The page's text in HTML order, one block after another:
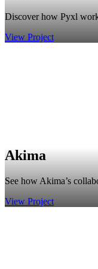
Discover how Pyxl
View Project
Akima
See how Akima’s
View Project